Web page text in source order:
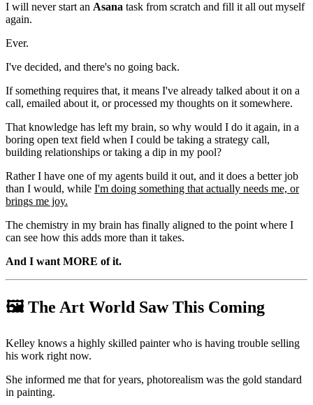
I will never start an Asana task from scratch and fill it all out myself
again.
Ever.
I've decided, and there's no going back.
If something requires that, it means I've already talked about it on a
call, emailed about it, or processed my thoughts on it somewhere.
That knowledge has left my brain, so why would I do it again, in a
boring open text field when I could be taking a strategy call,
building relationships or taking a dip in my pool?
Rather I have one of my agents build it out, and it does a better job
than I would, while I'm doing something that actually needs me, or
brings me joy.
The chemistry in my brain has finally aligned to the point where I
can see how this adds more than it takes.
And I want MORE of it.
🖼️ The Art World Saw This Coming
Kelley knows a highly skilled painter who is having trouble selling
his work right now.
She informed me that for years, photorealism was the gold standard
in painting.